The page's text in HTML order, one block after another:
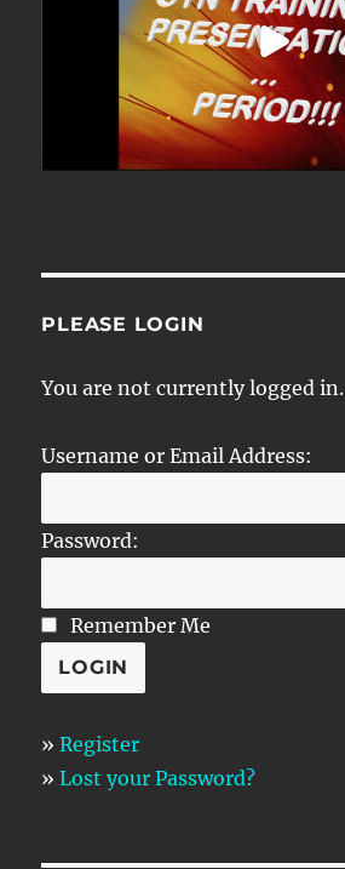
PLEASE LOGIN
You are not currently logged in.
Username or Email Address:
Password:
Remember Me
»Register
»Lost your Password?